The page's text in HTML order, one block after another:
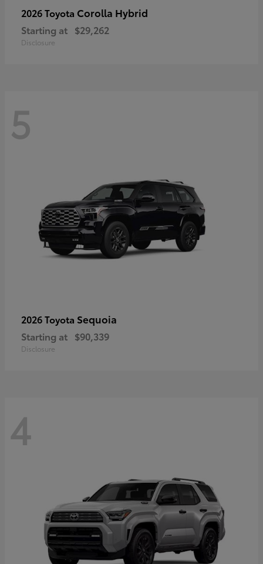
2026 Toyota Corolla Hybrid
Starting at $29,262
Disclosure
5
2026 Toyota Sequoia
Starting at $90,339
Disclosure
4